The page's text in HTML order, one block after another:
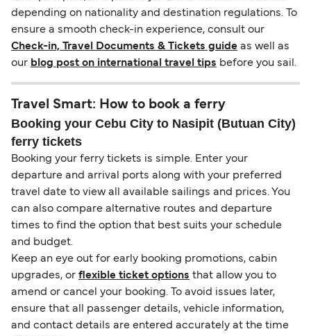
depending on nationality and destination regulations. To
ensure a smooth check-in experience, consult our
Check-in, Travel Documents & Tickets guide as well as
our blog post on international travel tips before you sail.
Travel Smart: How to book a ferry
Booking your Cebu City to Nasipit (Butuan City)
ferry tickets
Booking your ferry tickets is simple. Enter your
departure and arrival ports along with your preferred
travel date to view all available sailings and prices. You
can also compare alternative routes and departure
times to find the option that best suits your schedule
and budget.
Keep an eye out for early booking promotions, cabin
upgrades, or flexible ticket options that allow you to
amend or cancel your booking. To avoid issues later,
ensure that all passenger details, vehicle information,
and contact details are entered accurately at the time